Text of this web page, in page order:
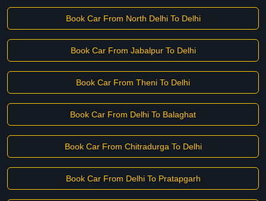
Book Car From North Delhi To Delhi
Book Car From Jabalpur To Delhi
Book Car From Theni To Delhi
Book Car From Delhi To Balaghat
Book Car From Chitradurga To Delhi
Book Car From Delhi To Pratapgarh